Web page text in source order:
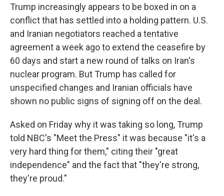
Trump increasingly appears to be boxed in on a
conflict that has settled into a holding pattern. U.S.
and Iranian negotiators reached a tentative
agreement a week ago to extend the ceasefire by
60 days and start a new round of talks on Iran's
nuclear program. But Trump has called for
unspecified changes and Iranian officials have
shown no public signs of signing off on the deal.
Asked on Friday why it was taking so long, Trump
told NBC's "Meet the Press" it was because "it's a
very hard thing for them," citing their "great
independence" and the fact that "they're strong,
they're proud."